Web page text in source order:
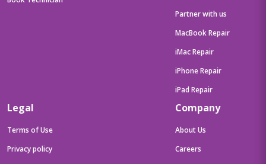
Partner with us
MacBook Repair
iMac Repair
iPhone Repair
iPad Repair
Legal
Terms of Use
Privacy policy
Company
About Us
Careers